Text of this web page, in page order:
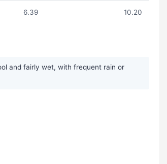
6.39 10.20
and fairly wet, with frequent rain or